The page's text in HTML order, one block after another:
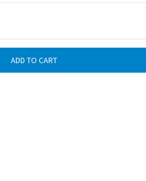
QUANTITY: